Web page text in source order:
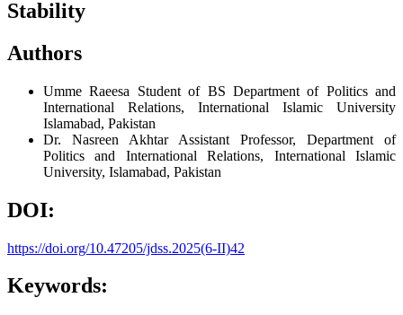
Stability
Authors
Umme Raeesa Student of BS Department of Politics and
International Relations, International Islamic University
Islamabad, Pakistan
Dr. Nasreen Akhtar Assistant Professor, Department of
Politics and International Relations, International Islamic
University, Islamabad, Pakistan
DOI:
https://doi.org/10.47205/jdss.2025(6-II)42
Keywords: